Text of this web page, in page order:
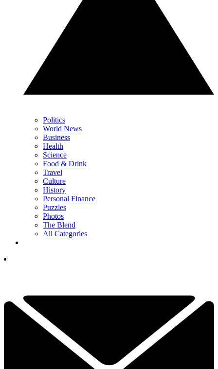
Politics
World News
Business
Health
Science
Food & Drink
Travel
Culture
History
Personal Finance
Puzzles
Photos
The Blend
All Categories